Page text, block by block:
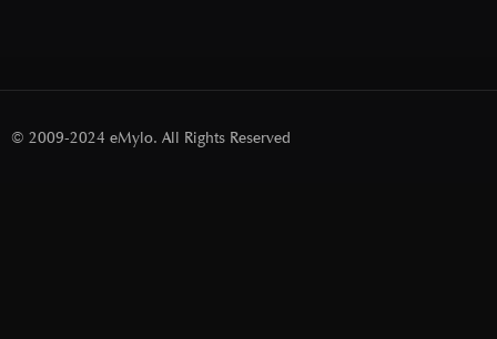
© 2009-2024 eMylo. All Rights Reserved